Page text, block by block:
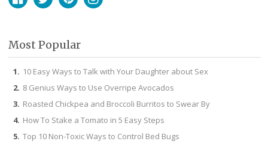
Most Popular
10 Easy Ways to Talk with Your Daughter about Sex
8 Genius Ways to Use Overripe Avocados
Roasted Chickpea and Broccoli Burritos to Swear By
How To Stake a Tomato in 5 Easy Steps
Top 10 Non-Toxic Ways to Control Bed Bugs